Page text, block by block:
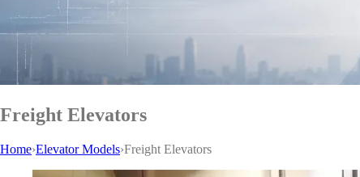
Freight Elevators
Home›Elevator Models›Freight Elevators